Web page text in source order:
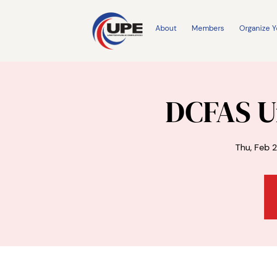
About Members Organize
DCFAS
Thu, Feb